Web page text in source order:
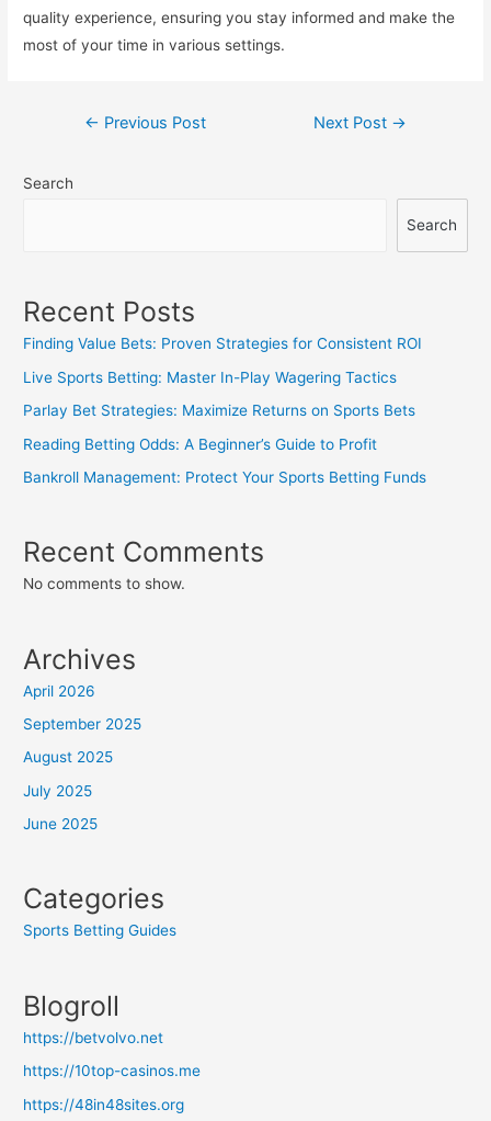
quality experience, ensuring you stay informed and make the
most of your time in various settings.
Post
← Previous Post Next Post →
Search
Search
Recent Posts
Finding Value Bets: Proven Strategies for Consistent ROI
Live Sports Betting: Master In-Play Wagering Tactics
Parlay Bet Strategies: Maximize Returns on Sports Bets
Reading Betting Odds: A Beginner’s Guide to Profit
Bankroll Management: Protect Your Sports Betting Funds
Recent Comments
No comments to show.
Archives
April 2026
September 2025
August 2025
July 2025
June 2025
Categories
Sports Betting Guides
Blogroll
https://betvolvo.net
https://10top-casinos.me
https://48in48sites.org